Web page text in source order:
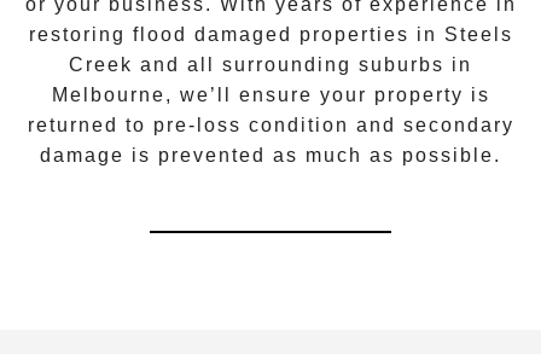
restoring flood damaged properties in Steels
Creek and all surrounding suburbs in
Melbourne, we’ll ensure your property is
returned to pre-loss condition and secondary
damage is prevented as much as possible.